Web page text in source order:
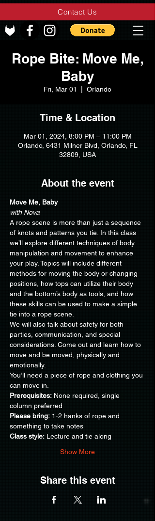
Contact Us
Rope Bite: Move Me,
Baby
Fri, Mar 01 Orlando
Time & Location
Mar 01, 2024, 8:00 PM – 11:00 PM
Orlando, 6431 Milner Blvd, Orlando, FL
32809, USA
About the event
Move Me, Baby
with Nova
A rope scene is more than just a sequence
of knots and patterns you tie. In this class
we’ll explore different techniques of body
manipulation and movement to enhance
your play. Topics will include different
methods for moving the body or changing
positions, how tops can utilize their body
and the bottom’s body as tools, and how
these skills can be used to make a simple
tie into a rope scene.
We will also talk about safety for both
parties, communication, and special
considerations. Come out and learn how to
move and be moved, physically and
emotionally.
You’ll need a piece of rope and clothing you
can move in.
Prerequisites: None required, single
Please bring: 1-2 hanks of rope and
Class style: Lecture and tie along
Show More
Share this event